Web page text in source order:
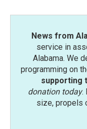
News from
service in
Alabama. We
programming on
supporting
donation today.
size, propels